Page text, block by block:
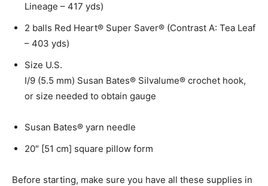
Lineage – 417 yds)
2 balls Red Heart® Super Saver® (Contrast A: Tea Leaf
– 403 yds)
Size U.S.
I/9 (5.5 mm) Susan Bates® Silvalume® crochet hook,
or size needed to obtain gauge
Susan Bates® yarn needle
20″ [51 cm] square pillow form
Before starting, make sure you have all these supplies in